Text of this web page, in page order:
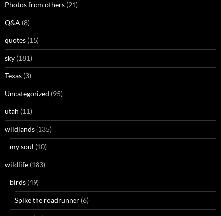
Photos from others (21)
Q&A (8)
quotes (15)
sky (181)
Texas (3)
Uncategorized (95)
utah (11)
wildlands (135)
my soul (10)
wildlife (183)
birds (49)
Spike the roadrunner (6)